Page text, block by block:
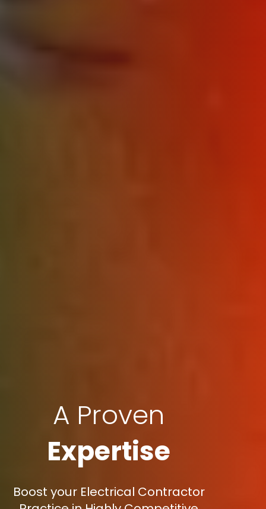
A Proven
Expertise
Boost your Electrical Contractor